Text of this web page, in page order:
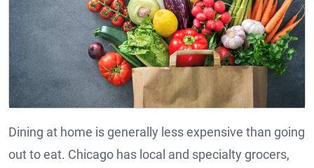
Dining at home is generally less expensive than going
out to eat. Chicago has local and specialty grocers,